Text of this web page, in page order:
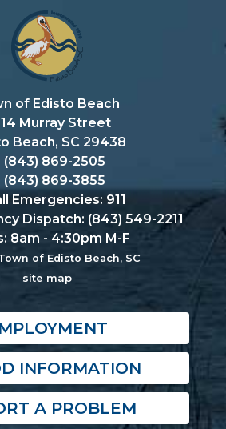
of Edisto Beach
Murray Street
Beach, SC 29438
(843) 869-2505
(843) 869-3855
Emergencies: 911
Dispatch: (843) 549-2211
8am - 4:30pm M-F
of Edisto Beach, SC
site map
INFORMATION
A PROBLEM